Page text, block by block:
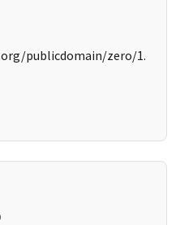
publicdomain/zero/1.